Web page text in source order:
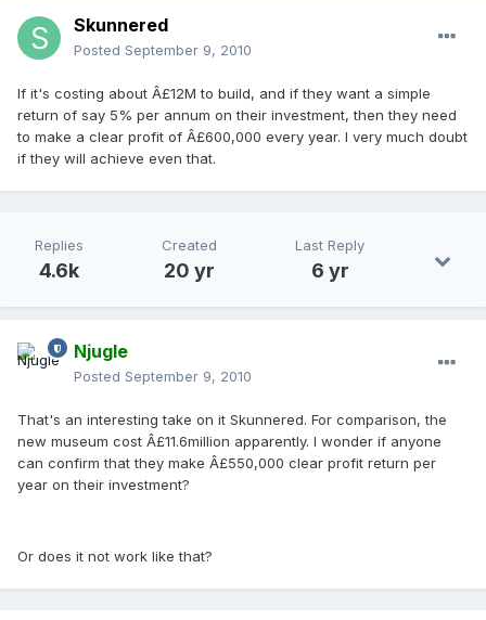
Skunnered
Posted September 9, 2010
If it's costing about Â£12M to build, and if they want a simple
return of say 5% per annum on their investment, then they need
to make a clear profit of Â£600,000 every year. I very much doubt
if they will achieve even that.
Replies
4.6k
Created
20 yr
Last Reply
6 yr
Njugle
Posted September 9, 2010
That's an interesting take on it Skunnered. For comparison, the
new museum cost Â£11.6million apparently. I wonder if anyone
can confirm that they make Â£550,000 clear profit return per
year on their investment?
Or does it not work like that?